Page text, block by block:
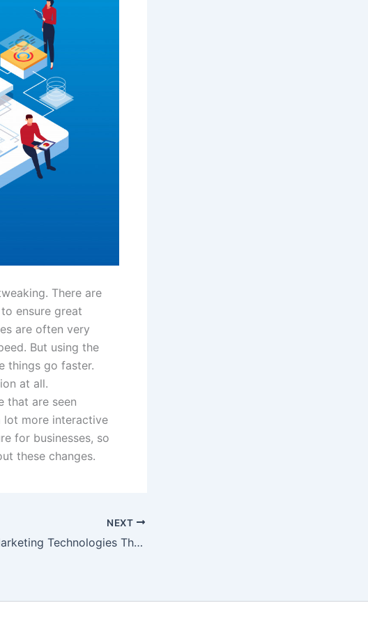
There are
ensure great
are often very
But using the
things go faster.
at all.
that are seen
lot more interactive
for businesses, so
these changes.
NEXT
2021 Marketing Technologies That Will Change Your Business